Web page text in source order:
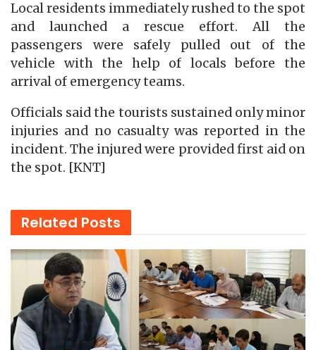
Local residents immediately rushed to the spot
and launched a rescue effort. All the
passengers were safely pulled out of the
vehicle with the help of locals before the
arrival of emergency teams.
Officials said the tourists sustained only minor
injuries and no casualty was reported in the
incident. The injured were provided first aid on
the spot. [KNT]
Related Posts